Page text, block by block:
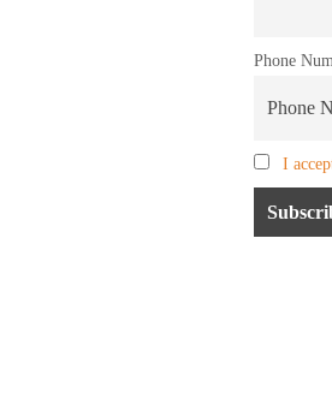
Phone
I